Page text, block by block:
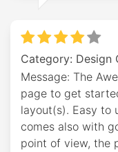
Category: Design
Message: The
page to get
layout(s). Easy to
comes also with
point of view, the